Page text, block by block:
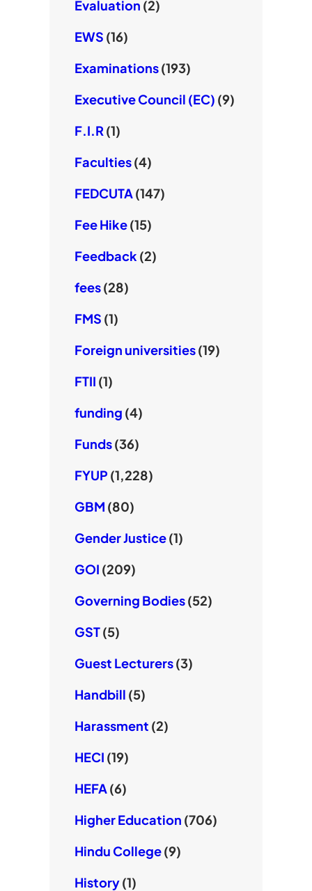
Evaluation (2)
EWS (16)
Examinations(193)
Executive Council (EC) (9)
F.I.R (1)
Faculties(4)
FEDCUTA(147)
Fee Hike(15)
Feedback (2)
fees(28)
FMS (1)
Foreign universities(19)
FTII (1)
funding (4)
Funds(36)
FYUP (1,228)
GBM (80)
Gender Justice(1)
GOI (209)
Governing Bodies(52)
GST(5)
Guest Lecturers(3)
Handbill (5)
Harassment (2)
HECI (19)
HEFA(6)
Higher Education (706)
Hindu College(9)
History(1)